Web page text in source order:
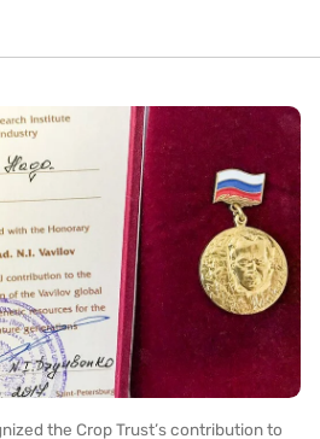
the Crop Trust’s contribution to